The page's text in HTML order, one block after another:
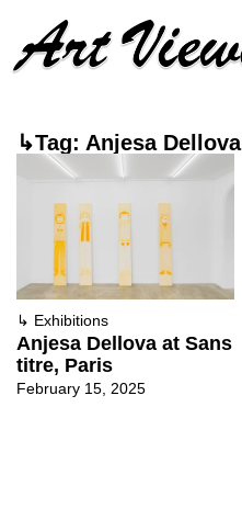
↳Tag: Anjesa Dellova
↳ Exhibitions
Anjesa Dellova at Sans
titre, Paris
February 15, 2025